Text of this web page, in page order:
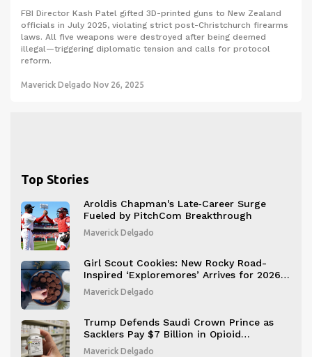
FBI Director Kash Patel gifted 3D-printed guns to New Zealand
officials in July 2025, violating strict post-Christchurch firearms
laws. All five weapons were destroyed after being deemed
illegal—triggering diplomatic tension and calls for protocol
reform.
Maverick Delgado Nov 26, 2025
Top Stories
Aroldis Chapman's Late‑Career Surge
Fueled by PitchCom Breakthrough
Maverick Delgado
Girl Scout Cookies: New Rocky Road-
Inspired ‘Exploremores’ Arrives for 2026
Season
Maverick Delgado
Trump Defends Saudi Crown Prince as
Sacklers Pay $7 Billion in Opioid
Settlement
Maverick Delgado